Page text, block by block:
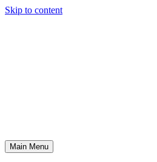
Skip to content
Main Menu